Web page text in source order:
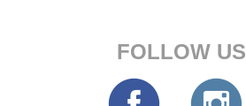
FOLLOW US